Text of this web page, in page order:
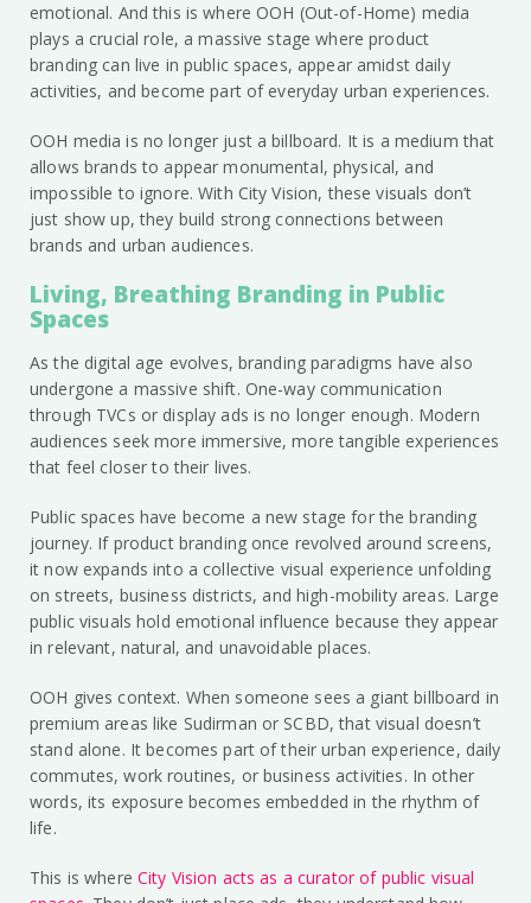
emotional. And this is where OOH (Out-of-Home) media
plays a crucial role, a massive stage where product
branding can live in public spaces, appear amidst daily
activities, and become part of everyday urban experiences.
OOH media is no longer just a billboard. It is a medium that
allows brands to appear monumental, physical, and
impossible to ignore. With City Vision, these visuals don’t
just show up, they build strong connections between
brands and urban audiences.
Living, Breathing Branding in Public
Spaces
As the digital age evolves, branding paradigms have also
undergone a massive shift. One-way communication
through TVCs or display ads is no longer enough. Modern
audiences seek more immersive, more tangible experiences
that feel closer to their lives.
Public spaces have become a new stage for the branding
journey. If product branding once revolved around screens,
it now expands into a collective visual experience unfolding
on streets, business districts, and high-mobility areas. Large
public visuals hold emotional influence because they appear
in relevant, natural, and unavoidable places.
OOH gives context. When someone sees a giant billboard in
premium areas like Sudirman or SCBD, that visual doesn’t
stand alone. It becomes part of their urban experience, daily
commutes, work routines, or business activities. In other
words, its exposure becomes embedded in the rhythm of
life.
This is where City Vision acts as a curator of public visual